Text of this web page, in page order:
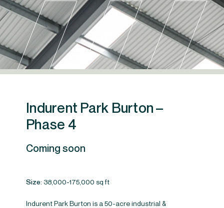
Site progress
Indurent Park Burton –
Phase 4
Coming soon
Size: 38,000-175,000 sq ft
Indurent Park Burton is a 50-acre industrial &